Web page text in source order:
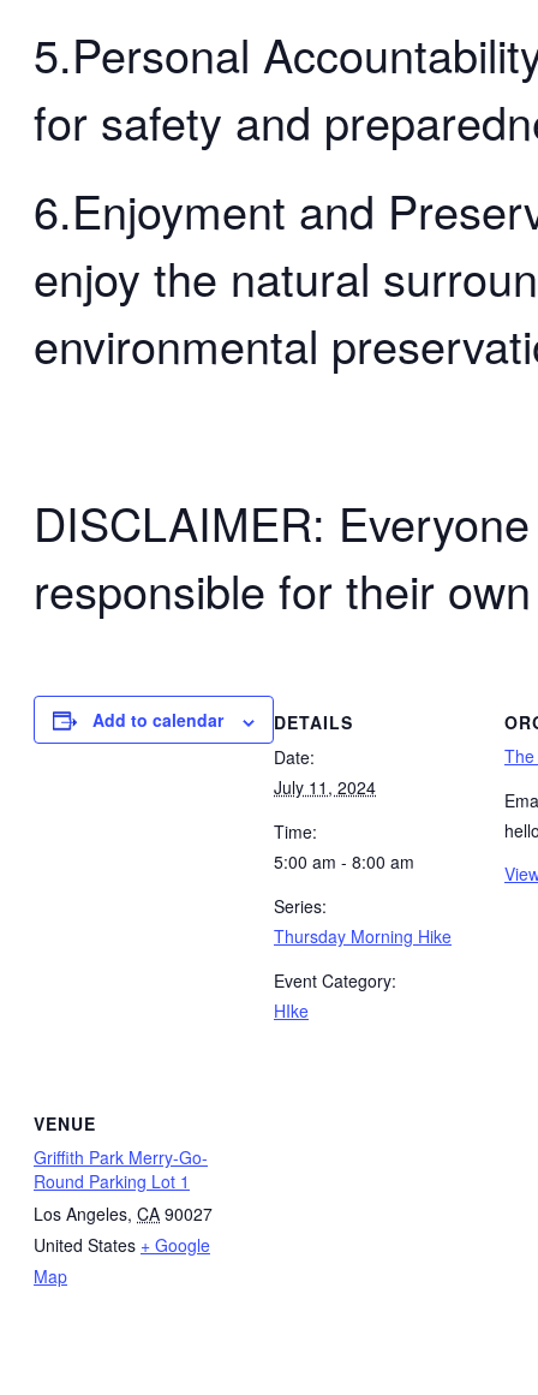
5.Personal
for safety and
6.Enjoyment and
enjoy the natural
environmental
DISCLAIMER:
responsible for their
Add to calendar
DETAILS
Date:
July 11, 2024
Time:
5:00 am - 8:00 am
Series:
Thursday Morning Hike
Event Category:
HIke
VENUE
Griffith Park Merry-Go-
Round Parking Lot 1
Los Angeles, CA 90027
United States + Google
Map